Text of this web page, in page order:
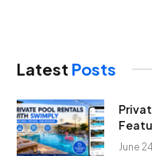
Latest Posts
June